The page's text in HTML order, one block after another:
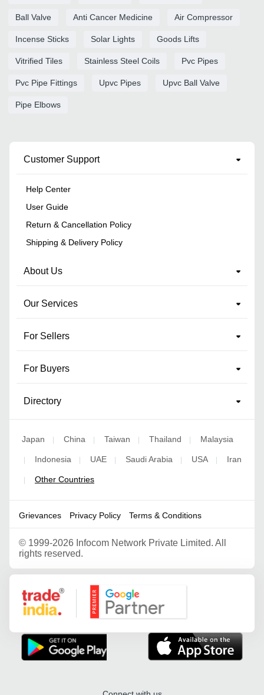
Ball Valve Anti Cancer Medicine Air Compressor
Incense Sticks Solar Lights Goods Lifts
Vitrified Tiles Stainless Steel Coils Pvc Pipes
Pvc Pipe Fittings Upvc Pipes Upvc Ball Valve
Pipe Elbows
Customer Support
Help Center
User Guide
Return & Cancellation Policy
Shipping & Delivery Policy
About Us
Our Services
For Sellers
For Buyers
Directory
Japan | China | Taiwan | Thailand | Malaysia
| Indonesia | UAE | Saudi Arabia | USA | Iran
| Other Countries
Grievances Privacy Policy Terms & Conditions
© 1999-2026 Infocom Network Private Limited. All
rights reserved.
Google Partner